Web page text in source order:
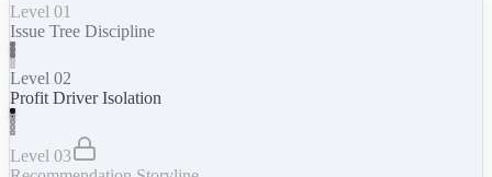
Level 01
Issue Tree Discipline
Level 02
Profit Driver Isolation
Level 03